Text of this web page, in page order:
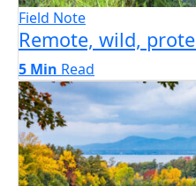
Field Note
Remote, wild,
5 Min Read